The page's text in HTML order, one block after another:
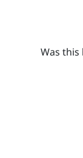
Was this